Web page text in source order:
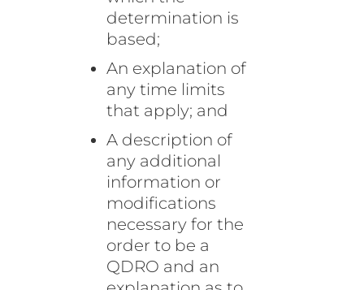
determination is
based;
An explanation of
any time limits
that apply; and
A description of
any additional
information or
modifications
necessary for the
order to be a
QDRO and an